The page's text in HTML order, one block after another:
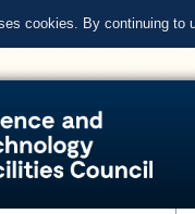
cookies. By continuing to